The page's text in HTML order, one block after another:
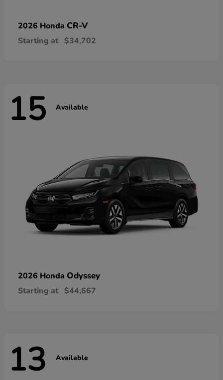
2026 Honda CR-V
Starting at $34,702
15 Available
2026 Honda Odyssey
Starting at $44,667
13 Available